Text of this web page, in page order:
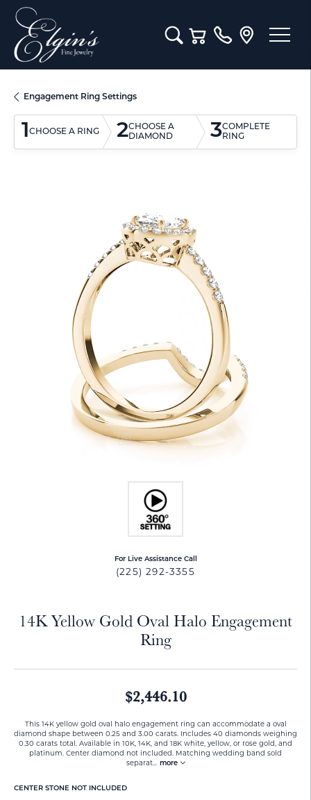
Toggle Search Menu
Toggle Shopping Cart
Engagement Ring Settings
1CHOOSE A RING 2CHOOSE A
DIAMOND
3COMPLETE
RING
For Live Assistance Call
(225) 292-3355
14K Yellow Gold Oval Halo Engagement
Ring
$2,446.10
This 14K yellow gold oval halo engagement ring can accommodate a oval
diamond shape between 0.25 and 3.00 carats. Includes 40 diamonds weighing
0.30 carats total. Available in 10K, 14K, and 18K white, yellow, or rose gold, and
platinum. Center diamond not included. Matching wedding band sold
separat... more
CENTER STONE NOT INCLUDED